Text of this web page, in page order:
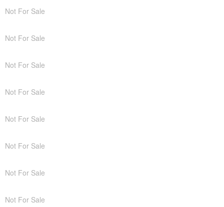
Not For Sale
Not For Sale
Not For Sale
Not For Sale
Not For Sale
Not For Sale
Not For Sale
Not For Sale